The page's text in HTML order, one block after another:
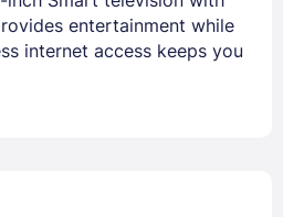
entertainment while
internet access keeps you